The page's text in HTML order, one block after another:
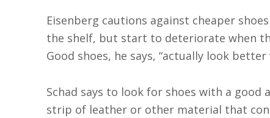
Eisenberg cautions against cheaper
the shelf, but start to deteriorate when
Good shoes, he says, “actually look
Schad says to look for shoes with a good
strip of leather or other material that